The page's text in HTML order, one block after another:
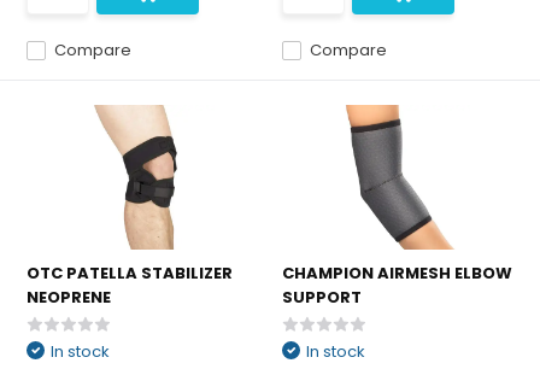
Compare Compare
OTC PATELLA STABILIZER
NEOPRENE
In stock
CHAMPION AIRMESH ELBOW
SUPPORT
In stock